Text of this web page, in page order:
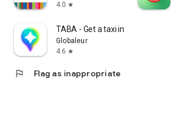
4.0 star
TABA - Get a taxi in Korea
Globaleur
4.6 star
flag Flag as inappropriate